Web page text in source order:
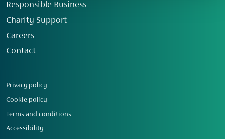
Responsible Business
Charity Support
Careers
Contact
Privacy policy
Cookie policy
Terms and conditions
Accessibility